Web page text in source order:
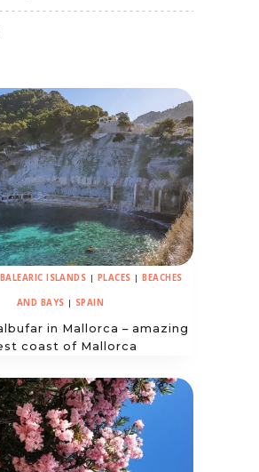
BALEARIC ISLANDS | PLACES | BEACHES
AND BAYS | SPAIN
in Mallorca – amazing
coast of Mallorca